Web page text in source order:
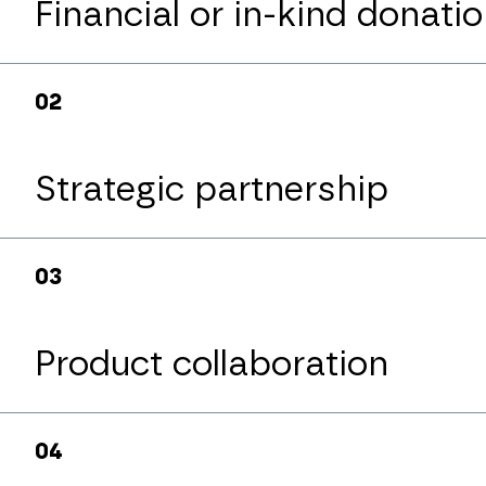
Financial or in-kind
02
Strategic partnership
03
Product collaboration
04